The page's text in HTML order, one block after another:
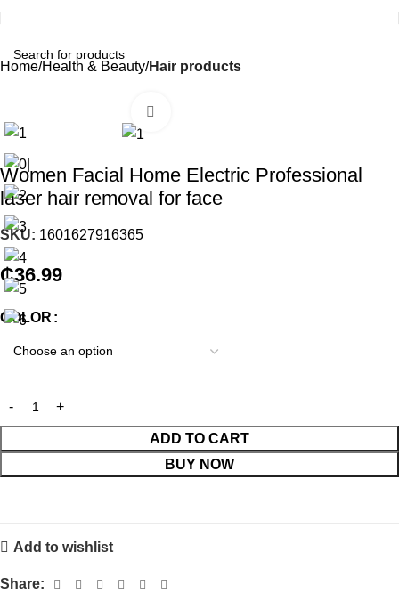
Home Health & Beauty Hair products
Women Facial Home Electric Professional
laser hair removal for face
SKU: 1601627916365
₵36.99
COLOR
ADD TO CART
BUY NOW
Add to wishlist
Share: